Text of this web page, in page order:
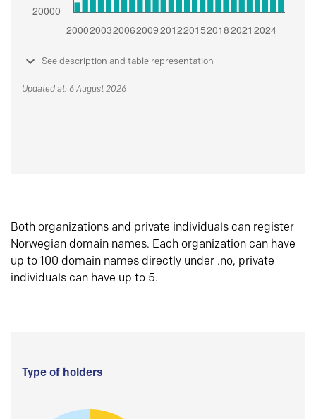
See description and table representation
Updated at: 6 August 2026
Both organizations and private individuals can register
Norwegian domain names. Each organization can have
up to 100 domain names directly under .no, private
individuals can have up to 5.
Type of holders